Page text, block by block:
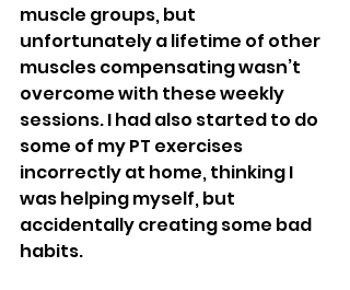
muscle groups, but
unfortunately a lifetime of other
muscles compensating wasn’t
overcome with these weekly
sessions. I had also started to do
some of my PT exercises
incorrectly at home, thinking I
was helping myself, but
accidentally creating some bad
habits.